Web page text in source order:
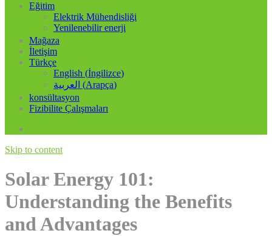
Eğitim
Elektrik Mühendisliği
Yenilenebilir enerji
Mağaza
İletişim
Türkçe
English (İngilizce)
العربية (Arapça)
konsültasyon
Fizibilite Çalışmaları
Skip to content
Solar Energy 101:
Understanding the Benefits
and Advantages